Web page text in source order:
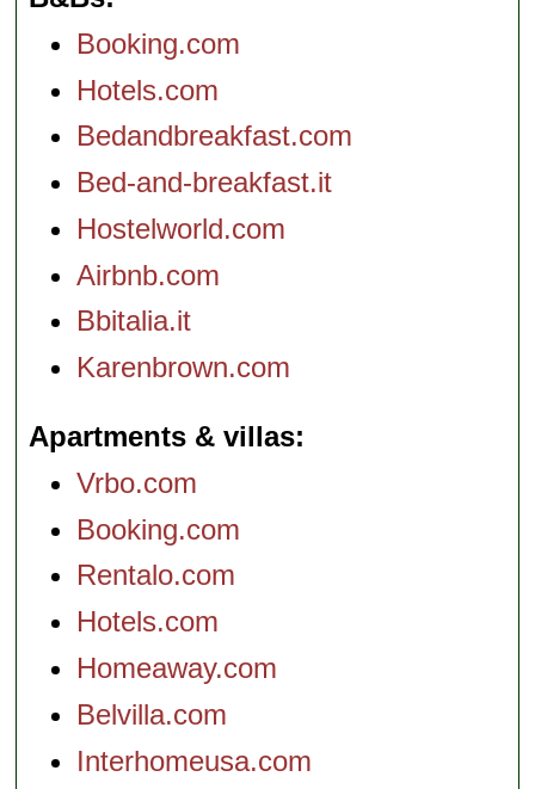
Booking.com
Hotels.com
Bedandbreakfast.com
Bed-and-breakfast.it
Hostelworld.com
Airbnb.com
Bbitalia.it
Karenbrown.com
Apartments & villas
Vrbo.com
Booking.com
Rentalo.com
Hotels.com
Homeaway.com
Belvilla.com
Interhomeusa.com